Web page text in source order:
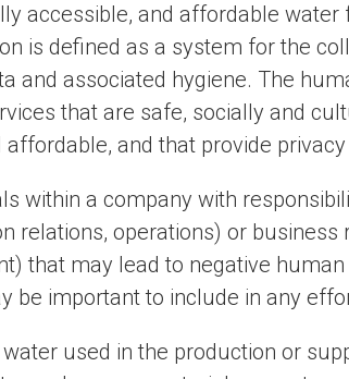
accessible, and affordable
is defined as a system for the
and associated hygiene. The
that are safe, socially and
and that provide
within a company with
relations, operations) or business
that may lead to negative
be important to include in any
used in the production or